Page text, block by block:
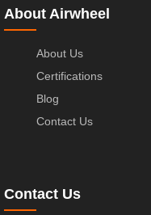
About Airwheel
About Us
Certifications
Blog
Contact Us
Contact Us